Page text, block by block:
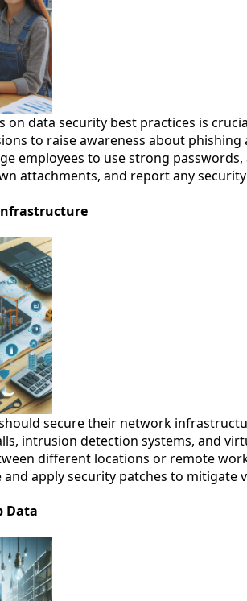
on data security best practices is
to raise awareness about
employees to use strong
attachments, and report any
secure their network
intrusion detection systems, and
different locations or remote
apply security patches to mitigate
Data